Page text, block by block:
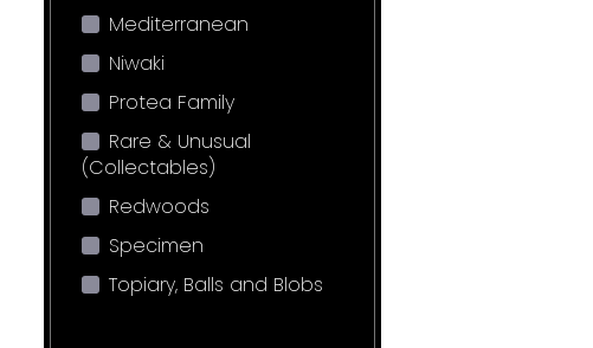
Mediterranean
Niwaki
Protea Family
Rare & Unusual
(Collectables)
Redwoods
Specimen
Topiary, Balls and Blobs